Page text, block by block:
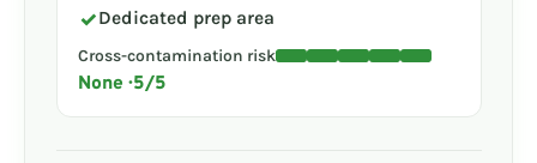
✓Dedicated prep area
Cross-contamination risk
None · 5/5